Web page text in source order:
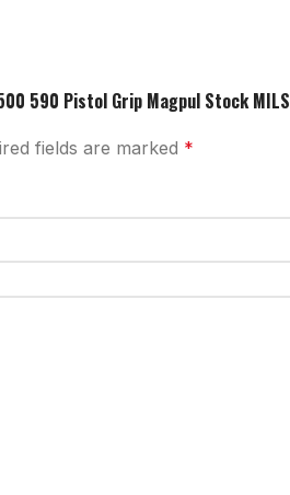
590 Pistol Grip Magpul Stock
fields are marked *